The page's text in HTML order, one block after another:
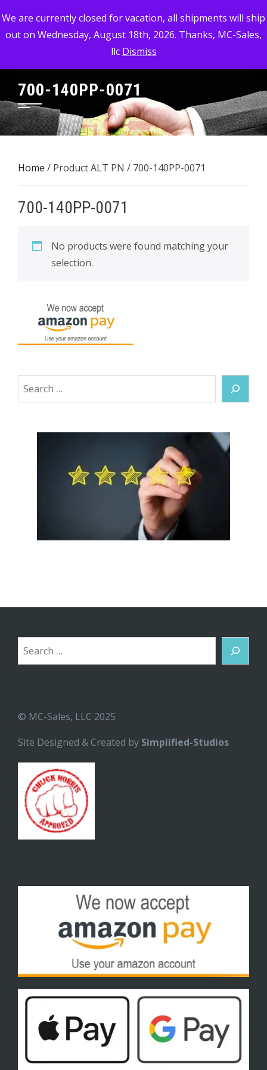
We are currently closed for vacation, all shipments will ship
out on Wednesday, August 18th, 2026. Thanks, MC-Sales,
llc Dismiss
to
content
MC-SALES, LLC
Commercial, Industrial, & Military Surplus Dealer
700-140PP-0071
Home / Product ALT PN / 700-140PP-0071
700-140PP-0071
No products were found matching your
selection.
Search
Search
© MC-Sales, LLC 2025
Site Designed & Created by Simplified-Studios